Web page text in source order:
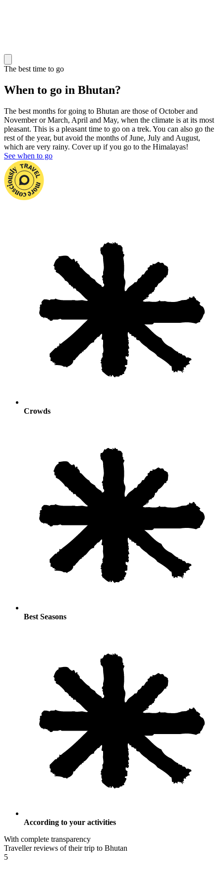
The best time to go
When to go in Bhutan?
The best months for going to Bhutan are those of October and
November or March, April and May, when the climate is at its most
pleasant. This is a pleasant time to go on a trek. You can also go the
rest of the year, but avoid the months of June, July and August,
which are very rainy. Cover up if you go to the Himalayas!
See when to go
Crowds
Best Seasons
According to your activities
With complete transparency
Traveller reviews of their trip to Bhutan
5